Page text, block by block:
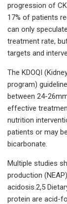
progression of
17% of patients
can only
treatment rate,
targets and
The KDOQI
program)
between 24-
effective
nutrition
patients or may
bicarbonate.
Multiple studies
production
acidosis.2,5
protein are acid-